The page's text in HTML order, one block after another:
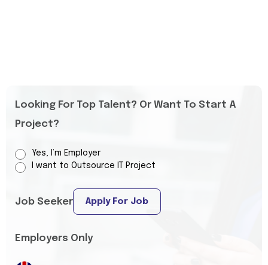
Looking For Top Talent? Or Want To Start A
Project?
Yes, I’m Employer
I want to Outsource IT Project
Job Seeker Apply For Job
Employers Only